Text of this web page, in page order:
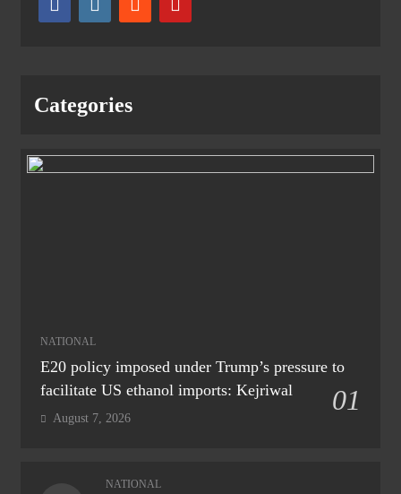
Categories
NATIONAL
E20 policy imposed under Trump’s pressure to
facilitate US ethanol imports: Kejriwal
01
August 7, 2026
NATIONAL